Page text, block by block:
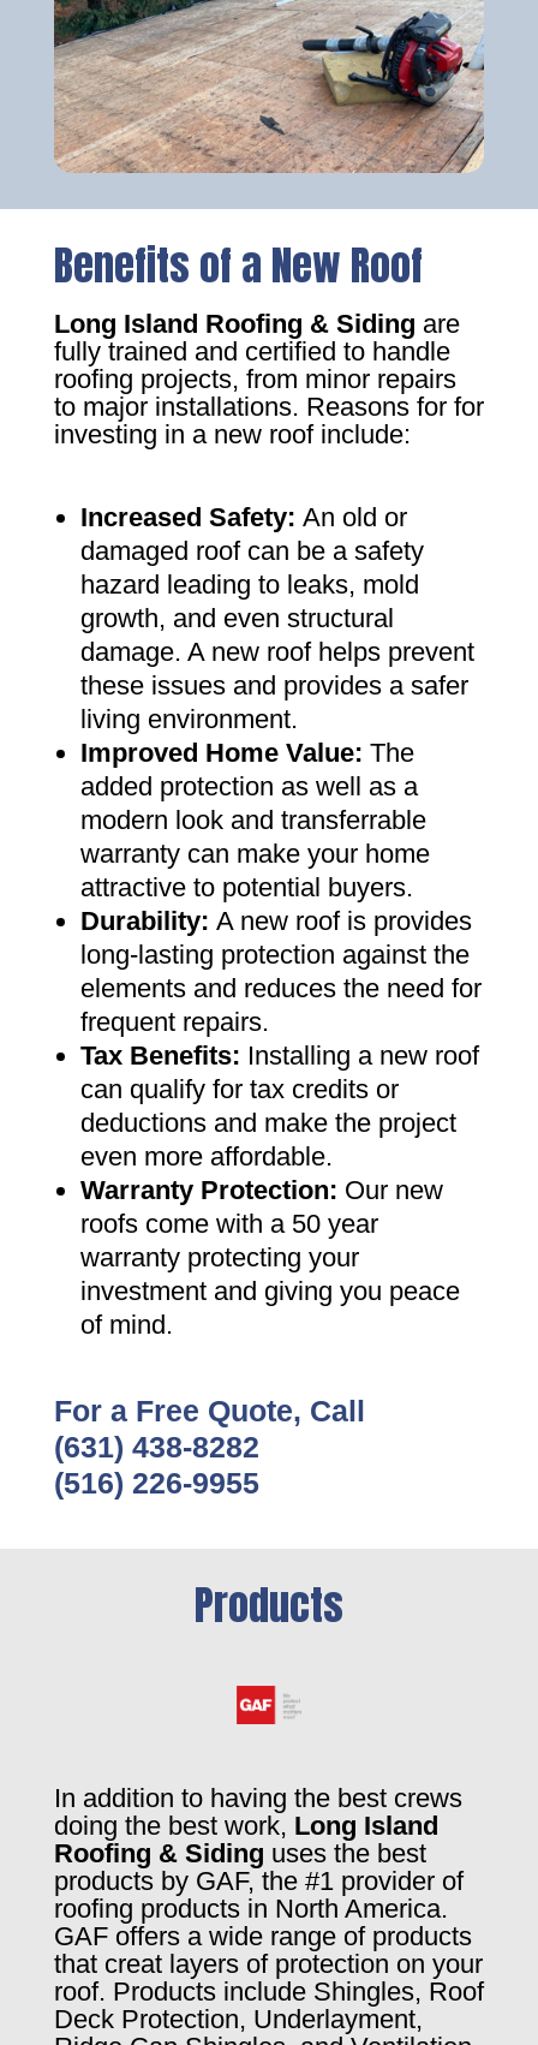
Benefits of a New Roof
Long Island Roofing & Siding are
fully trained and certified to handle
roofing projects, from minor repairs
to major installations. Reasons for for
investing in a new roof include:
Increased Safety: An old or
damaged roof can be a safety
hazard leading to leaks, mold
growth, and even structural
damage. A new roof helps prevent
these issues and provides a safer
living environment.
Improved Home Value: The
added protection as well as a
modern look and transferrable
warranty can make your home
attractive to potential buyers.
Durability: A new roof is provides
long-lasting protection against the
elements and reduces the need for
frequent repairs.
Tax Benefits: Installing a new roof
can qualify for tax credits or
deductions and make the project
even more affordable.
Warranty Protection: Our new
roofs come with a 50 year
warranty protecting your
investment and giving you peace
of mind.
For a Free Quote, Call
(631) 438-8282
(516) 226-9955
Products
In addition to having the best crews
doing the best work, Long Island
Roofing & Siding uses the best
products by GAF, the #1 provider of
roofing products in North America.
GAF offers a wide range of products
that creat layers of protection on your
roof. Products include Shingles, Roof
Deck Protection, Underlayment,